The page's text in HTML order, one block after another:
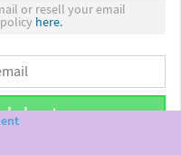
or resell your email
here.